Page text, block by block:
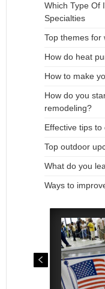
Which Type Of
Specialties
Top themes for
How do heat
How to make
How do you
remodeling?
Effective tips
Top outdoor
What do you
Ways to